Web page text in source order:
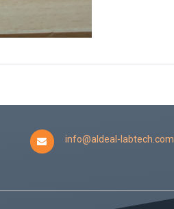
info@aldeal-labtech.com